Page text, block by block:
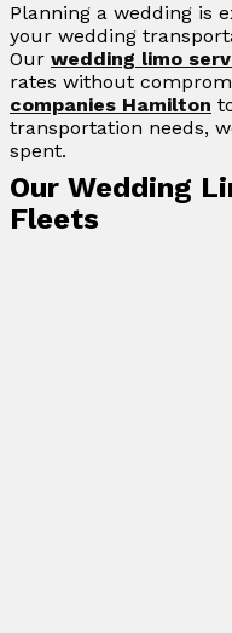
Planning a wedding is
your wedding
Our wedding limo
rates without
companies Hamilton
transportation needs,
spent.
Our Wedding
Fleets